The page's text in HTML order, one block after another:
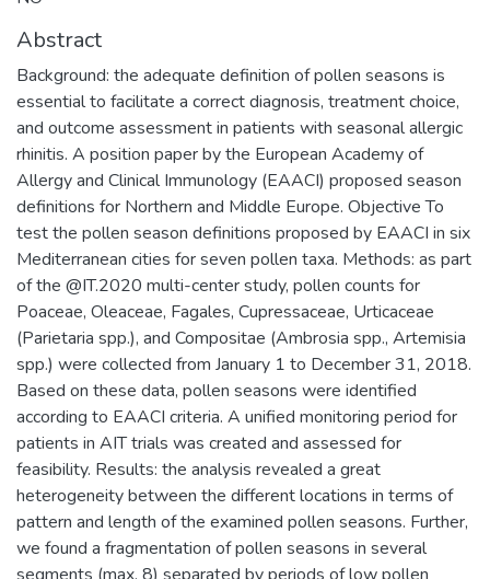
Abstract
Background: the adequate definition of pollen seasons is
essential to facilitate a correct diagnosis, treatment choice,
and outcome assessment in patients with seasonal allergic
rhinitis. A position paper by the European Academy of
Allergy and Clinical Immunology (EAACI) proposed season
definitions for Northern and Middle Europe. Objective To
test the pollen season definitions proposed by EAACI in six
Mediterranean cities for seven pollen taxa. Methods: as part
of the @IT.2020 multi-center study, pollen counts for
Poaceae, Oleaceae, Fagales, Cupressaceae, Urticaceae
(Parietaria spp.), and Compositae (Ambrosia spp., Artemisia
spp.) were collected from January 1 to December 31, 2018.
Based on these data, pollen seasons were identified
according to EAACI criteria. A unified monitoring period for
patients in AIT trials was created and assessed for
feasibility. Results: the analysis revealed a great
heterogeneity between the different locations in terms of
pattern and length of the examined pollen seasons. Further,
we found a fragmentation of pollen seasons in several